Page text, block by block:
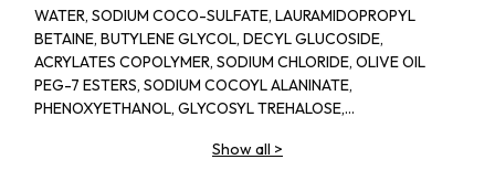
WATER, SODIUM COCO-SULFATE, LAURAMIDOPROPYL
BETAINE, BUTYLENE GLYCOL, DECYL GLUCOSIDE,
ACRYLATES COPOLYMER, SODIUM CHLORIDE, OLIVE OIL
PEG-7 ESTERS, SODIUM COCOYL ALANINATE,
PHENOXYETHANOL, GLYCOSYL TREHALOSE,
HYDROGENATED STARCH HYDROLYSATE, PEG-40
Show all >